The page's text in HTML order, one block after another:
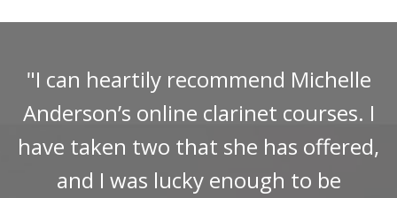
"I can heartily recommend Michelle
Anderson’s online clarinet courses. I
have taken two that she has offered,
and I was lucky enough to be